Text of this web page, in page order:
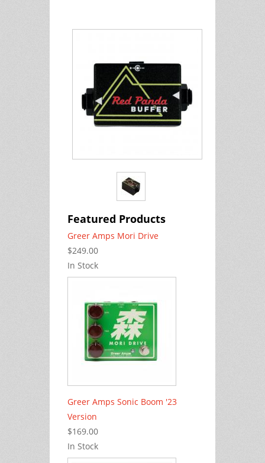
Featured Products
Greer Amps Mori Drive
$249.00
In Stock
Greer Amps Sonic Boom '23
Version
$169.00
In Stock